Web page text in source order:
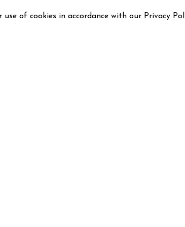
of cookies in accordance with our Privacy